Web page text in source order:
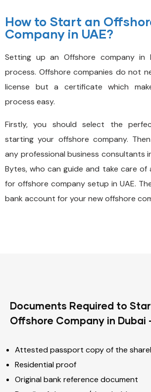
How to Start an
Company in UAE?
Setting up an Offshore company in
process. Offshore companies do not
license but a certificate which
process easy.
Firstly, you should select the
starting your offshore company.
any professional business consultants
Bytes, who can guide and take care of
for offshore company setup in UAE.
bank account for your new offshore
Documents Required to
Offshore Company in Dubai
Attested passport copy of the
Residential proof
Original bank reference document